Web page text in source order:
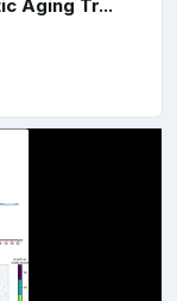
Aging Tr...